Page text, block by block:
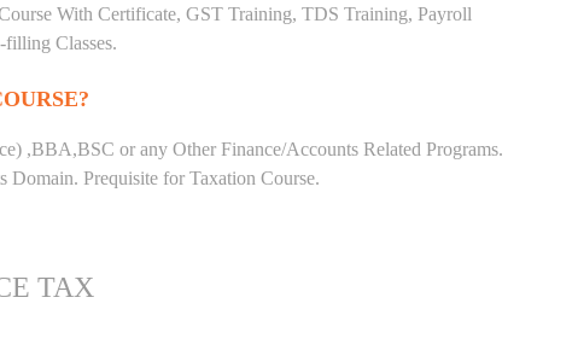
With Certificate, GST Training, TDS Training, Payroll
Classes.
,BBA,BSC or any Other Finance/Accounts Related Programs.
Prequisite for Taxation Course.
TAX